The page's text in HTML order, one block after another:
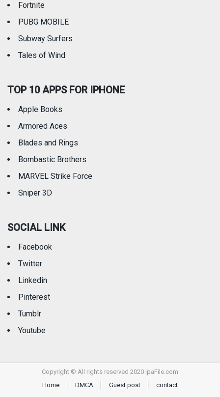
Fortnite
PUBG MOBILE
Subway Surfers
Tales of Wind
TOP 10 APPS FOR IPHONE
Apple Books
Armored Aces
Blades and Rings
Bombastic Brothers
MARVEL Strike Force
Sniper 3D
SOCIAL LINK
Facebook
Twitter
Linkedin
Pinterest
Tumblr
Youtube
Copyright © All rights reserved 2020 ipaFile.com
Home
DMCA Guest post contact